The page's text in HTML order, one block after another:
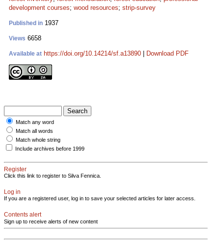
development courses; wood resources; strip-survey
Published in 1937
Views 6658
Available at https://doi.org/10.14214/sf.a13890 Download PDF
Match any word
Match all words
Match whole string
Include archives before 1999
Register
Click this link to register to Silva Fennica.
Log in
If you are a registered user, log in to save your selected articles for later access.
Contents alert
Sign up to receive alerts of new content